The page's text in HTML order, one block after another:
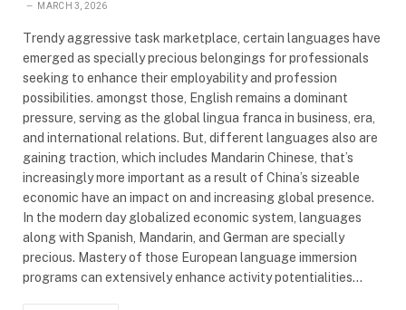
MARCH 3, 2026
Trendy aggressive task marketplace, certain languages have
emerged as specially precious belongings for professionals
seeking to enhance their employability and profession
possibilities. amongst those, English remains a dominant
pressure, serving as the global lingua franca in business, era,
and international relations. But, different languages also are
gaining traction, which includes Mandarin Chinese, that’s
increasingly more important as a result of China’s sizeable
economic have an impact on and increasing global presence.
In the modern day globalized economic system, languages
along with Spanish, Mandarin, and German are specially
precious. Mastery of those European language immersion
programs can extensively enhance activity potentialities…